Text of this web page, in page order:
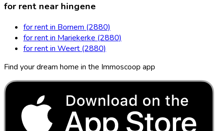
for rent near hingene
for rent in Bornem (2880)
for rent in Mariekerke (2880)
for rent in Weert (2880)
Find your dream home in the Immoscoop app